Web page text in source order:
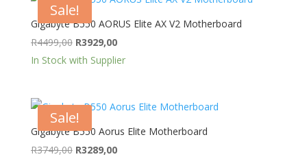
Sale!
Gigabyte B550 AORUS Elite AX V2 Motherboard
R4499,00 Original
price
R3929,00Current
price
In Stock with Supplier
Sale!
Gigabyte B550 Aorus Elite Motherboard
R3749,00 Original
R3289,00Current